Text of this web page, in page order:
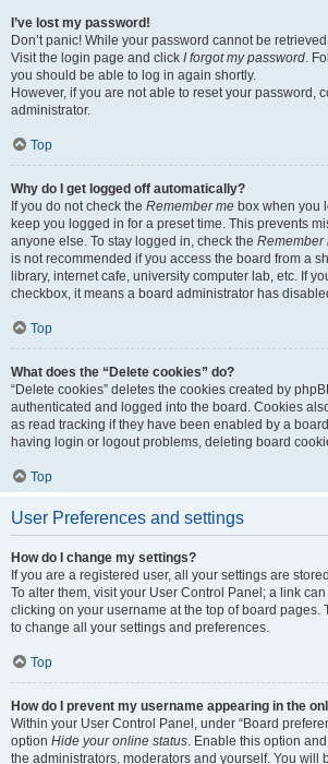
I’ve lost my password!
Don’t panic! While your password cannot be
Visit the login page and click I forgot my password.
you should be able to log in again shortly.
However, if you are not able to reset your password,
administrator.
Top
Why do I get logged off automatically?
If you do not check the Remember me box when you
keep you logged in for a preset time. This prevents
anyone else. To stay logged in, check the Remember
is not recommended if you access the board from a
library, internet cafe, university computer lab, etc. If
checkbox, it means a board administrator has
Top
What does the “Delete cookies” do?
“Delete cookies” deletes the cookies created by
authenticated and logged into the board. Cookies
as read tracking if they have been enabled by a
having login or logout problems, deleting board
Top
User Preferences and settings
How do I change my settings?
If you are a registered user, all your settings are
To alter them, visit your User Control Panel; a link
clicking on your username at the top of board pages.
to change all your settings and preferences.
Top
How do I prevent my username appearing in the
Within your User Control Panel, under “Board
option Hide your online status. Enable this option
the administrators, moderators and yourself. You will